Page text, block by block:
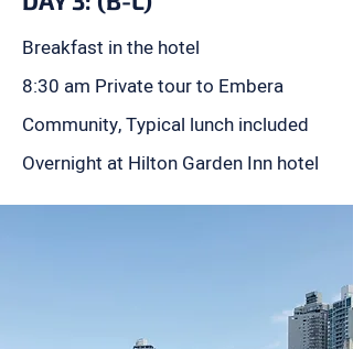
Breakfast in the hotel
8:30 am Private tour to Embera
Community, Typical lunch included
Overnight at Hilton Garden Inn hotel